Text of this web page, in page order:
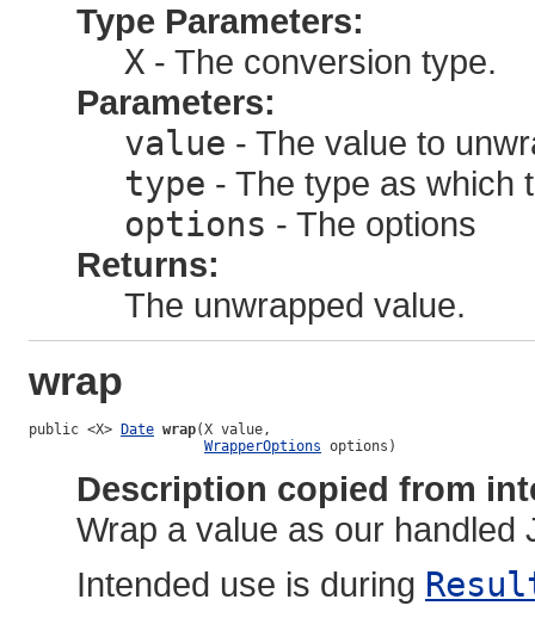
Type Parameters:
X - The conversion type.
Parameters:
value - The value to
type - The type as which
options - The options
Returns:
The unwrapped value.
wrap
public <X> Date wrap(X value,
WrapperOptions options)
Description copied from
Wrap a value as our handled
Intended use is during